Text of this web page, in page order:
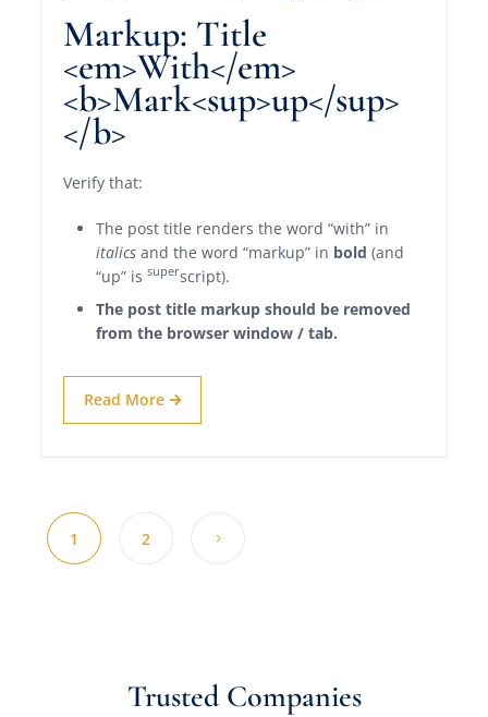
Markup: Title
<em>With</em>
<b>Mark<sup>up</sup>
</b>
Verify that:
The post title renders the word “with” in
italics and the word “markup” in bold (and
“up” issuperscript).
The post title markup should be removed
from the browser window / tab.
Read More
1 2
Trusted Companies